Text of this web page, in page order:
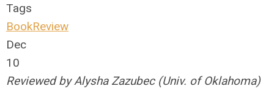
Tags
BookReview
Dec
10
Reviewed by Alysha Zazubec (Univ. of Oklahoma)